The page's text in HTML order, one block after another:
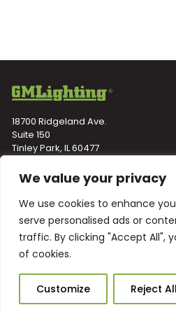
We value your privacy
We use cookies to enhance
serve personalised ads or
traffic. By clicking "Accept All",
of cookies.
Customize Reject All
18700 Ridgeland Ave.
Suite 150
Tinley Park, IL 60477
Fax (708) 478-2640
NEWSLETTER